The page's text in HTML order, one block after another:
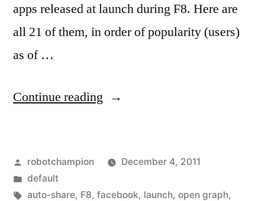
apps released at launch during F8. Here are
all 21 of them, in order of popularity (users)
as of …
Continue reading “A
Facebook
social
Posted
by
robotchampion
December 4, 2011
Posted
in
default
Tags:
auto-share, F8, facebook, launch, open graph,